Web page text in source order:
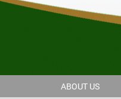
ABOUT US